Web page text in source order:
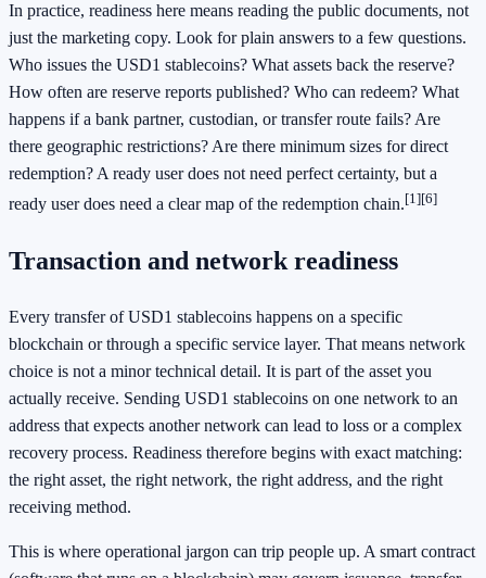
In practice, readiness here means reading the public documents, not
just the marketing copy. Look for plain answers to a few questions.
Who issues the USD1 stablecoins? What assets back the reserve?
How often are reserve reports published? Who can redeem? What
happens if a bank partner, custodian, or transfer route fails? Are
there geographic restrictions? Are there minimum sizes for direct
redemption? A ready user does not need perfect certainty, but a
ready user does need a clear map of the redemption chain.[1][6]
Transaction and network readiness
Every transfer of USD1 stablecoins happens on a specific
blockchain or through a specific service layer. That means network
choice is not a minor technical detail. It is part of the asset you
actually receive. Sending USD1 stablecoins on one network to an
address that expects another network can lead to loss or a complex
recovery process. Readiness therefore begins with exact matching:
the right asset, the right network, the right address, and the right
receiving method.
This is where operational jargon can trip people up. A smart contract